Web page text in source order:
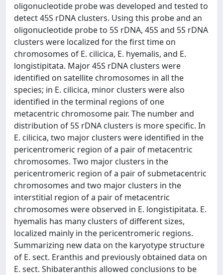
oligonucleotide probe was developed and tested to
detect 45S rDNA clusters. Using this probe and an
oligonucleotide probe to 5S rDNA, 45S and 5S rDNA
clusters were localized for the first time on
chromosomes of E. cilicica, E. hyemalis, and E.
longistipitata. Major 45S rDNA clusters were
identified on satellite chromosomes in all the
species; in E. cilicica, minor clusters were also
identified in the terminal regions of one
metacentric chromosome pair. The number and
distribution of 5S rDNA clusters is more specific. In
E. cilicica, two major clusters were identified in the
pericentromeric region of a pair of metacentric
chromosomes. Two major clusters in the
pericentromeric region of a pair of submetacentric
chromosomes and two major clusters in the
interstitial region of a pair of metacentric
chromosomes were observed in E. longistipitata. E.
hyemalis has many clusters of different sizes,
localized mainly in the pericentromeric regions.
Summarizing new data on the karyotype structure
of E. sect. Eranthis and previously obtained data on
E. sect. Shibateranthis allowed conclusions to be